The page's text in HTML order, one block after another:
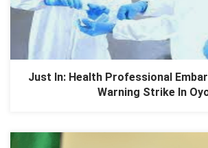
Just In: Health Professional
Warning Strike In